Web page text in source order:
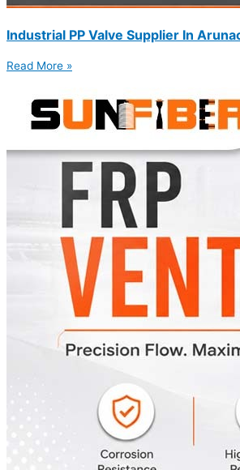
Industrial PP Valve Supplier In
Read More »